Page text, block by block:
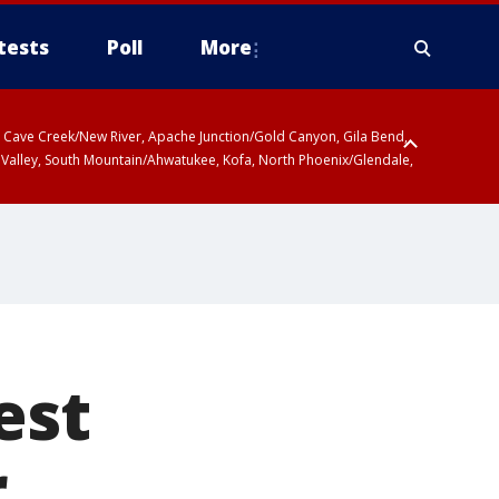
Poll More
Creek/New River, Apache Junction/Gold Canyon, Gila Bend,
South Mountain/Ahwatukee, Kofa, North Phoenix/Glendale,